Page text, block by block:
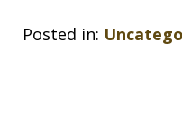
Posted in: